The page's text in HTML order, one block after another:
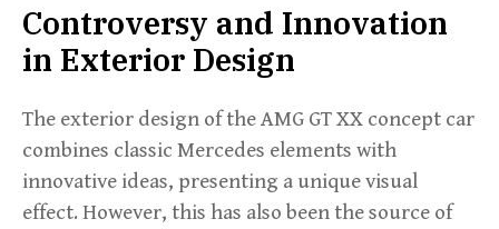
Controversy and Innovation
in Exterior Design
The exterior design of the AMG GT XX concept car
combines classic Mercedes elements with
innovative ideas, presenting a unique visual
effect. However, this has also been the source of